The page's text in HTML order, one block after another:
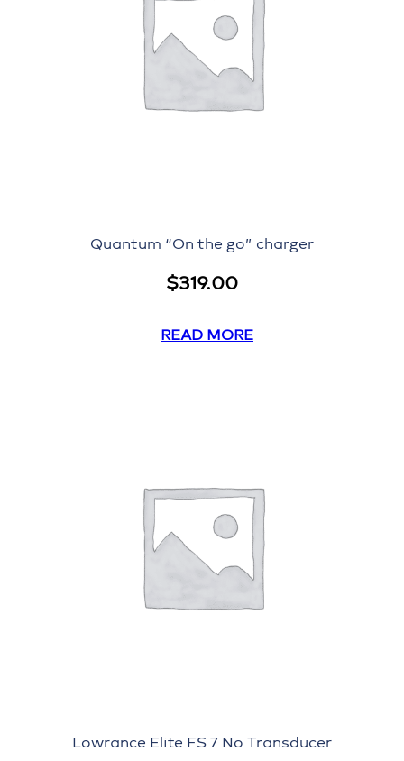
Quantum “On the go” charger
$319.00
READ MORE
Lowrance Elite FS 7 No Transducer